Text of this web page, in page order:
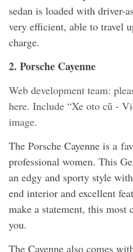
sedan is loaded with driver-
very efficient, able to travel
charge.
2. Porsche Cayenne
Web development team:
here. Include “Xe oto cũ -
image.
The Porsche Cayenne is a
professional women. This
an edgy and sporty style
end interior and excellent
make a statement, this
you.
The Cayenne also comes